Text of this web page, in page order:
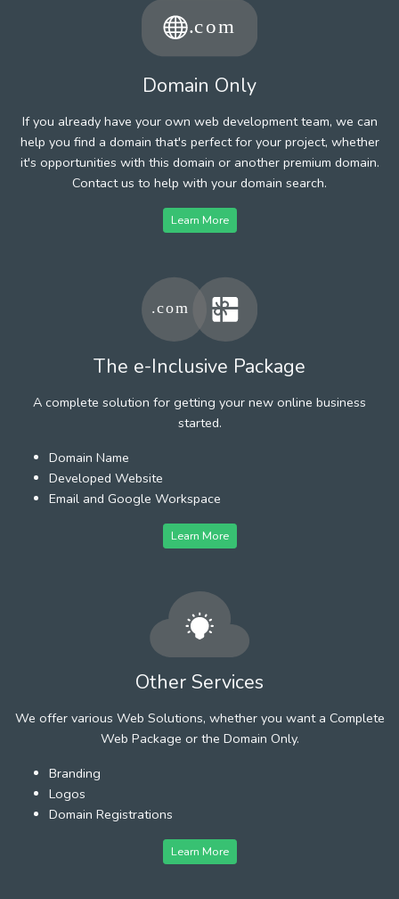
Domain Only
If you already have your own web development team, we can
help you find a domain that's perfect for your project, whether
it's opportunities with this domain or another premium domain.
Contact us to help with your domain search.
Learn More
The e-Inclusive Package
A complete solution for getting your new online business
started.
Domain Name
Developed Website
Email and Google Workspace
Learn More
Other Services
We offer various Web Solutions, whether you want a Complete
Web Package or the Domain Only.
Branding
Logos
Domain Registrations
Learn More